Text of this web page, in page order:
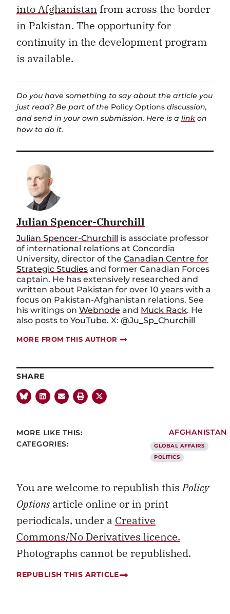
into Afghanistan from across the border
in Pakistan. The opportunity for
continuity in the development program
is available.
Do you have something to say about the article you
just read? Be part of the Policy Options discussion,
and send in your own submission. Here is a link on
how to do it.
Julian Spencer-Churchill
Julian Spencer-Churchill is associate professor
of international relations at Concordia
University, director of the Canadian Centre for
Strategic Studies and former Canadian Forces
captain. He has extensively researched and
written about Pakistan for over 10 years with a
focus on Pakistan-Afghanistan relations. See
his writings on Webnode and Muck Rack. He
also posts to YouTube. X: @Ju_Sp_Churchill
MORE FROM THIS AUTHOR
SHARE
MORE LIKE THIS: AFGHANISTAN
CATEGORIES:
GLOBAL AFFAIRS
POLITICS
You are welcome to republish thisPolicy
Optionsarticle online or in print
periodicals, under a Creative
Commons/No Derivatives licence.
Photographs cannot be republished.
REPUBLISH THIS ARTICLE